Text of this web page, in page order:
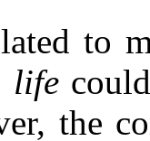
to
life
the